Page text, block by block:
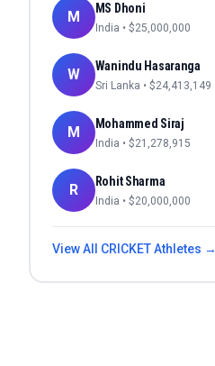
M MS Dhoni
India • $25,000,000
W Wanindu Hasaranga
Sri Lanka • $24,413,149
M Mohammed Siraj
India • $21,278,915
R Rohit Sharma
India • $20,000,000
View All CRICKETAthletes →